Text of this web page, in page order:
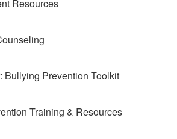
Resources
Bullying Prevention Toolkit
Training & Resources